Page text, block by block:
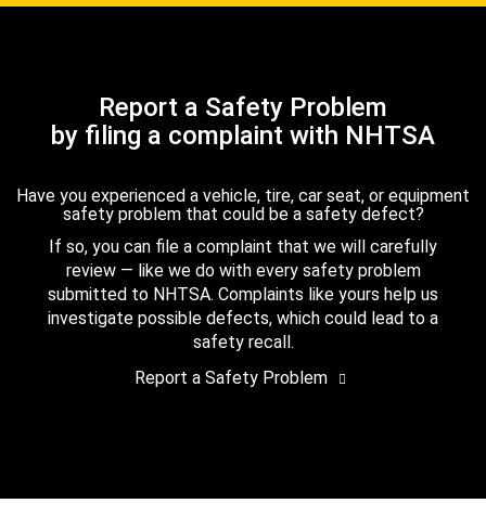
Report a Safety Problem
by filing a complaint with NHTSA
Have you experienced a vehicle, tire, car seat, or equipment
safety problem that could be a safety defect?
If so, you can file a complaint that we will carefully
review — like we do with every safety problem
submitted to NHTSA. Complaints like yours help us
investigate possible defects, which could lead to a
safety recall.
Report a Safety Problem